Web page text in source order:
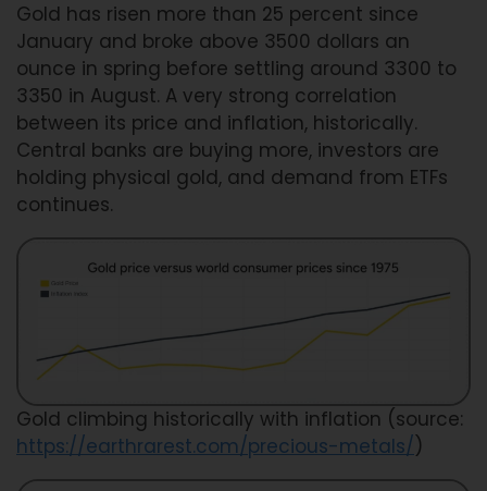
Gold has risen more than 25 percent since
January and broke above 3500 dollars an
ounce in spring before settling around 3300 to
3350 in August. A very strong correlation
between its price and inflation, historically.
Central banks are buying more, investors are
holding physical gold, and demand from ETFs
continues.
Gold climbing historically with inflation (source:
https://earthrarest.com/precious-metals/ )